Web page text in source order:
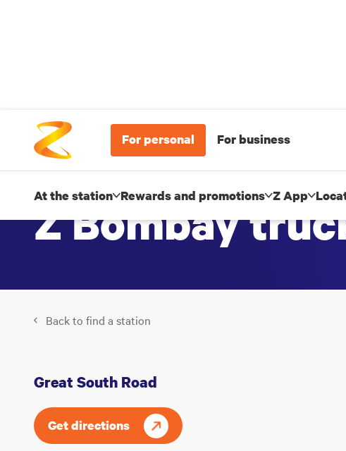
For personal For business
At the station Rewards and promotions Z App
Z Bombay
Back to find a station
Great South Road
Get directions